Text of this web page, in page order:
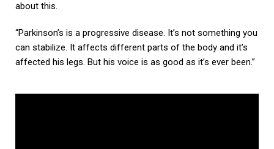
about this.
“Parkinson’s is a progressive disease. It’s not something you
can stabilize. It affects different parts of the body and it’s
affected his legs. But his voice is as good as it’s ever been.”